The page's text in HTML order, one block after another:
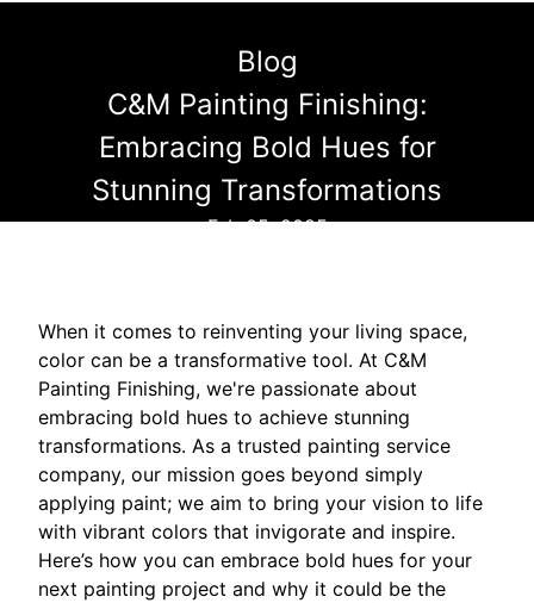
Blog
C&M Painting Finishing:
Embracing Bold Hues for
Stunning Transformations
Feb 05, 2025
When it comes to reinventing your living space,
color can be a transformative tool. At C&M
Painting Finishing, we're passionate about
embracing bold hues to achieve stunning
transformations. As a trusted painting service
company, our mission goes beyond simply
applying paint; we aim to bring your vision to life
with vibrant colors that invigorate and inspire.
Here’s how you can embrace bold hues for your
next painting project and why it could be the